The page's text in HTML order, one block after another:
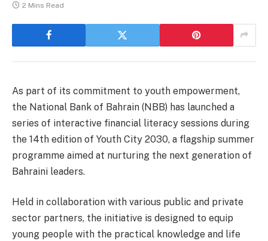
2 Mins Read
As part of its commitment to youth empowerment,
the National Bank of Bahrain (NBB) has launched a
series of interactive financial literacy sessions during
the 14th edition of Youth City 2030, a flagship summer
programme aimed at nurturing the next generation of
Bahraini leaders.
Held in collaboration with various public and private
sector partners, the initiative is designed to equip
young people with the practical knowledge and life